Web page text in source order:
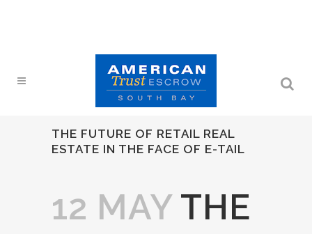
THE FUTURE OF RETAIL REAL
ESTATE IN THE FACE OF E-TAIL
12 MAYTHE